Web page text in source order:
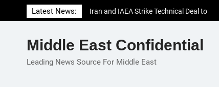
to
Latest News:
Iran and IAEA Strike Technical Deal to
Revive Nuclear Cooperation Amid
El-Sisi Calls for Increased Efforts to
Gaza Ceasefire in Meeting with Hungarian
Middle East Confidential
Leading News Source For Middle East